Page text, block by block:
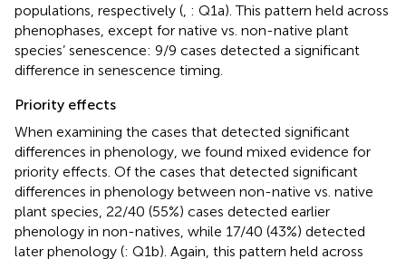
populations, respectively ( : Q1a). This pattern held across
phenophases, except for native vs. non-native plant
species’ senescence: 9/9 cases detected a significant
difference in senescence timing.
Priority effects
When examining the cases that detected significant
differences in phenology, we found mixed evidence for
priority effects. Of the cases that detected significant
differences in phenology between non-native vs. native
plant species, 22/40 (55%) cases detected earlier
phenology in non-natives, while 17/40 (43%) detected
later phenology (: Q1b). Again, this pattern held across